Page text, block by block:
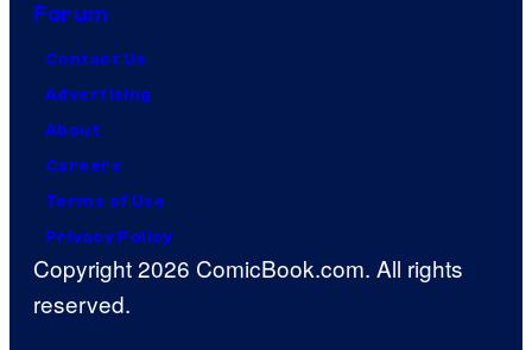
Forum
Contact Us
Advertising
About
Careers
Terms of Use
Privacy Policy
Copyright 2026 ComicBook.com. All rights
reserved.